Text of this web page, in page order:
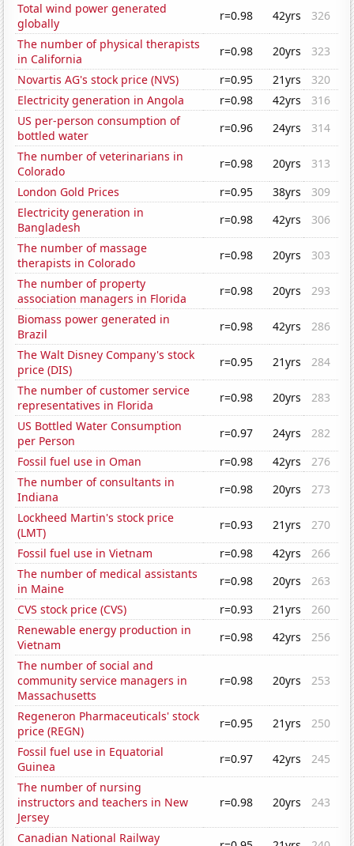
Total wind power generated
globally
r=0.98 42yrs
326
The number of physical therapists
in California
r=0.98 20yrs
323
Novartis AG's stock price (NVS)
r=0.95 21yrs
320
Electricity generation in Angola
r=0.98 42yrs
316
US per-person consumption of
bottled water
r=0.96 24yrs
314
The number of veterinarians in
Colorado
r=0.98 20yrs
313
London Gold Prices
r=0.95 38yrs
309
Electricity generation in
Bangladesh
r=0.98 42yrs
306
The number of massage
therapists in Colorado
r=0.98 20yrs
303
The number of property
association managers in Florida
r=0.98 20yrs
293
Biomass power generated in
Brazil
r=0.98 42yrs
286
The Walt Disney Company's stock
price (DIS)
r=0.95 21yrs
284
The number of customer service
representatives in Florida
r=0.98 20yrs
283
US Bottled Water Consumption
per Person
r=0.97 24yrs
282
Fossil fuel use in Oman
r=0.98 42yrs
276
The number of consultants in
Indiana
r=0.98 20yrs
273
Lockheed Martin's stock price
(LMT)
r=0.93 21yrs
270
Fossil fuel use in Vietnam
r=0.98 42yrs
266
The number of medical assistants
in Maine
r=0.98 20yrs
263
CVS stock price (CVS)
r=0.93 21yrs
260
Renewable energy production in
Vietnam
r=0.98 42yrs
256
The number of social and
community service managers in
Massachusetts
r=0.98 20yrs 253
Regeneron Pharmaceuticals' stock
price (REGN)
r=0.95 21yrs
250
Fossil fuel use in Equatorial
Guinea
r=0.97 42yrs
245
The number of nursing
instructors and teachers in New
Jersey
r=0.98 20yrs 243
Canadian National Railway